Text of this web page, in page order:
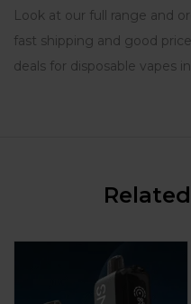
Look at our full range and
fast shipping and good
deals for disposable vapes in